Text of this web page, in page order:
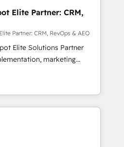
collaborative approach
we plan and support the
with HubSpot
training, and
that you receive the best
possible. Whether you are
solutions you need.
Elite Partner: CRM,
Partner: CRM, RevOps & AEO
Elite Solutions Partner
marketing
consulting, data
lifecycle automation,
reporting. HubSpot,
enterprise stacks. Digital
Optimisation, and
(AI Search),
development,